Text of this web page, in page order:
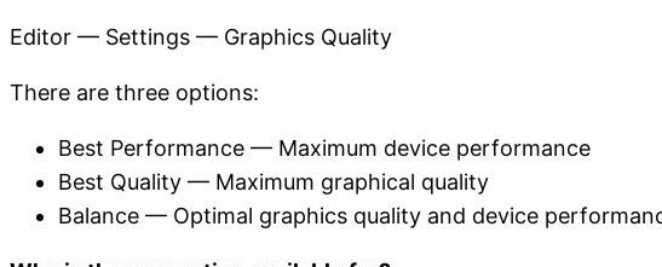
Editor — Settings — Graphics Quality
There are three options:
Best Performance — Maximum device performance
Best Quality — Maximum graphical quality
Balance — Optimal graphics quality and device